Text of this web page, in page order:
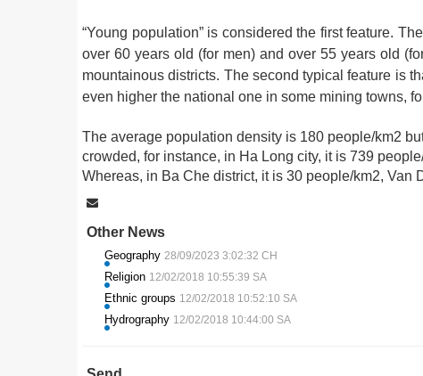
“Young population” is considered the first feature.
over 60 years old (for men) and over 55 years old
mountainous districts. The second typical feature is
even higher the national one in some mining towns,
The average population density is 180 people/km2
crowded, for instance, in Ha Long city, it is 739
Whereas, in Ba Che district, it is 30 people/km2, Van
Other News
Geography 28/09/2023 3:02:32 CH
Religion 12/02/2018 10:55:39 SA
Ethnic groups 12/02/2018 10:52:10 SA
Hydrography 12/02/2018 10:44:00 SA